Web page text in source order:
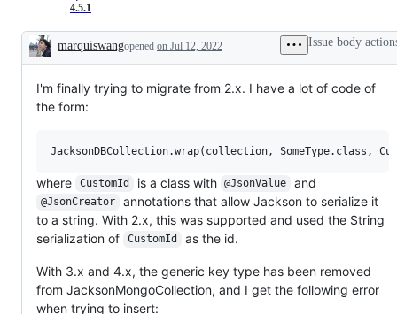
4.5.1
Description
marquiswangopened on Jul 12, 2022 Issue body
I'm finally trying to migrate from 2.x. I have a lot of code of
the form:
where CustomId is a class with @JsonValue and
@JsonCreator
annotations that allow Jackson to serialize it
to a string. With 2.x, this was supported and used the String
serialization of
CustomId as the id.
With 3.x and 4.x, the generic key type has been removed
from JacksonMongoCollection, and I get the following error
when trying to insert: